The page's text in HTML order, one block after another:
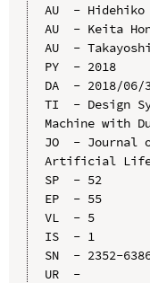
AU  - Hidehiko
AU  - Keita
AU  - Takayoshi
PY  - 2018
DA  - 2018/06/
TI  - Design
Machine with
JO  - Journal
Artificial
SP  - 52
EP  - 55
VL  - 5
IS  - 1
SN  - 2352-
UR  -